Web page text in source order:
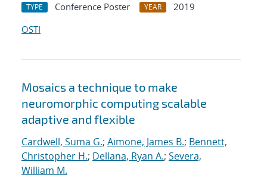
TYPE Conference Poster YEAR
2019
OSTI
Mosaics a technique to make
neuromorphic computing scalable
adaptive and flexible
Cardwell, Suma G.; Aimone, James B.; Bennett,
Christopher H.; Dellana, Ryan A.; Severa,
William M.